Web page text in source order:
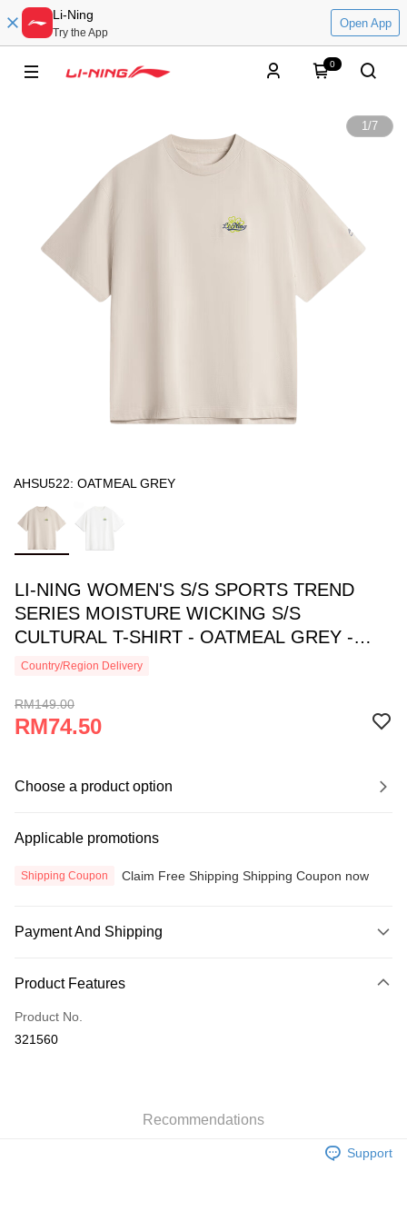
Li-Ning
Try the App
Open App
0
1/7
AHSU522: OATMEAL GREY
LI-NING WOMEN'S S/S SPORTS TREND
SERIES MOISTURE WICKING S/S
CULTURAL T-SHIRT - OATMEAL GREY -
AHSU522-3
Country/Region Delivery
RM149.00
RM74.50
Choose a product option
Applicable promotions
Shipping Coupon Claim Free Shipping Shipping Coupon now
Payment And Shipping
Credit Card
Online Banking
More info
Product Features
Product No.
321560
Recommendations
Support